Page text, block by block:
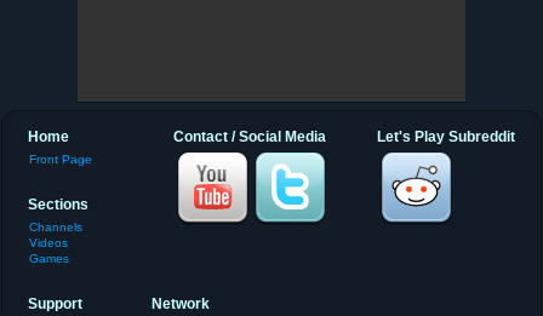
Let's Play Subreddit
Contact / Social Media
Home
Front Page
Sections
Channels
Videos
Games
Support Network